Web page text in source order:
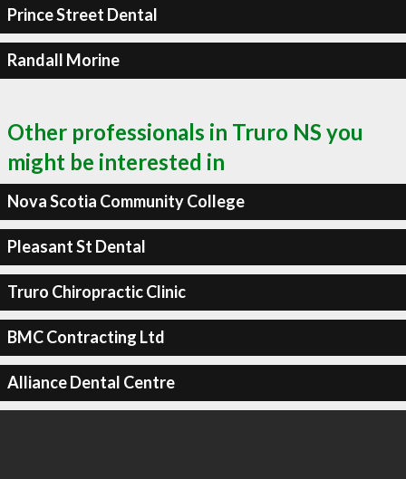
Prince Street Dental
Randall Morine
Other professionals in Truro NS you
might be interested in
Nova Scotia Community College
Pleasant St Dental
Truro Chiropractic Clinic
BMC Contracting Ltd
Alliance Dental Centre